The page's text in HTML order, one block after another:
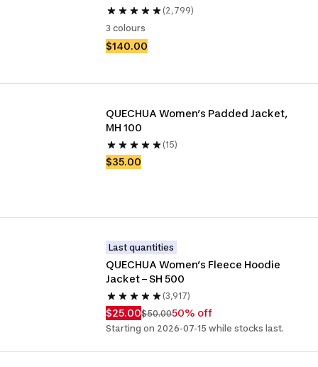
(2,799)
3 colours
$140.00
QUECHUA Women’s Padded Jacket,
MH 100
(15)
$35.00
Last quantities
QUECHUA Women’s Fleece Hoodie
Jacket – SH 500
(3,917)
$25.00$50.0050% off
Starting on 2026-07-15 while stocks last.